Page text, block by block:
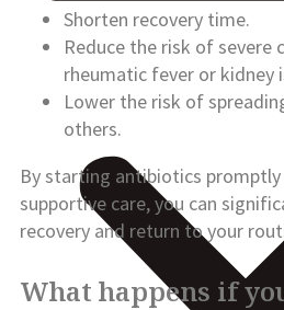
Shorten recovery time.
Reduce the risk of severe
rheumatic fever or kidney
Lower the risk of
others.
By starting antibiotics
supportive care, you can
recovery and return to your
What happens if